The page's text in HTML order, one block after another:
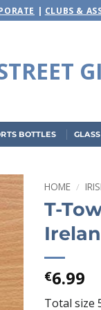
| CLUBS &
BOTTLES
to
HOME /
T-
€6.99
Total size